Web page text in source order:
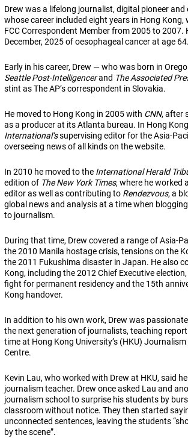
Drew was a lifelong journalist, digital pioneer
whose career included eight years in Hong Kong,
FCC Correspondent Member from 2005 to 2007.
December, 2025 of oesophageal cancer at age 64.
Early in his career, Drew — who was born in
Seattle Post-Intelligencerand The Associated
stint as The AP’s correspondent in Slovakia.
He moved to Hong Kong in 2005 with CNN, after
as a producer at its Atlanta bureau. In Hong
International’ssupervising editor for the Asia-
overseeing news of all kinds on the website.
In 2010 he moved to the International Herald
edition of The New York Times, where he worked
editor as well as contributing to Rendezvous, a
global news and analysis at a time when
to journalism.
During that time, Drew covered a range of Asia-
the 2010 Manila hostage crisis, tensions on the
the 2011 Fukushima disaster in Japan. He also
Kong, including the 2012 Chief Executive
fight for permanent residency and the 15th
Kong handover.
In addition to his own work, Drew was
the next generation of journalists, teaching
time at Hong Kong University’s (HKU)
Centre.
Kevin Lau, who worked with Drew at HKU, said
journalism teacher. Drew once asked Lau and
journalism school to surprise his students by
classroom without notice. They then started
unconnected sentences, leaving the students
by the scene”.